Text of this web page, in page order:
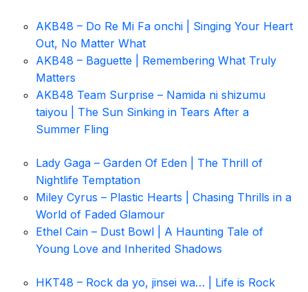
AKB48 – Do Re Mi Fa onchi | Singing Your Heart
Out, No Matter What
AKB48 – Baguette | Remembering What Truly
Matters
AKB48 Team Surprise – Namida ni shizumu
taiyou | The Sun Sinking in Tears After a
Summer Fling
Lady Gaga – Garden Of Eden | The Thrill of
Nightlife Temptation
Miley Cyrus – Plastic Hearts | Chasing Thrills in a
World of Faded Glamour
Ethel Cain – Dust Bowl | A Haunting Tale of
Young Love and Inherited Shadows
HKT48 – Rock da yo, jinsei wa… | Life is Rock